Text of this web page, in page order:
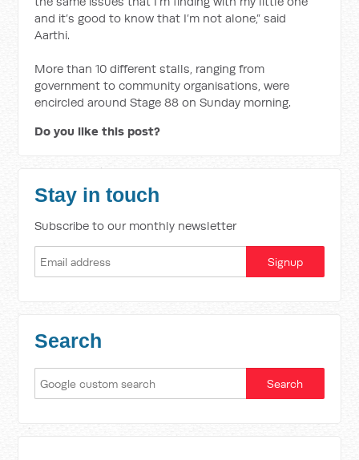
and it’s good to know that I’m not alone,” said
Aarthi.
More than 10 different stalls, ranging from
government to community organisations, were
encircled around Stage 88 on Sunday morning.
Do you like this post?
Stay in touch
Subscribe to our monthly newsletter
Search